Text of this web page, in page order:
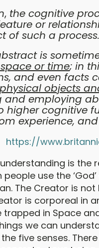
, the cognitive
or
of such a process.
is
or time; in
and even facts
objects
and employing
higher cognitive
experience,
https://
is the
people use the
The Creator is not
is corporeal in
trapped in Space
we can
five senses.